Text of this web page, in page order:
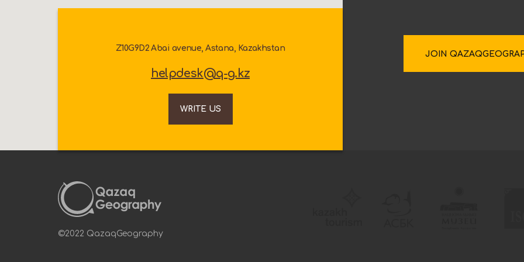
JOIN
Z10G9D2 Abai avenue, Astana, Kazakhstan
helpdesk@q-g.kz
WRITE US
©2022 QazaqGeography